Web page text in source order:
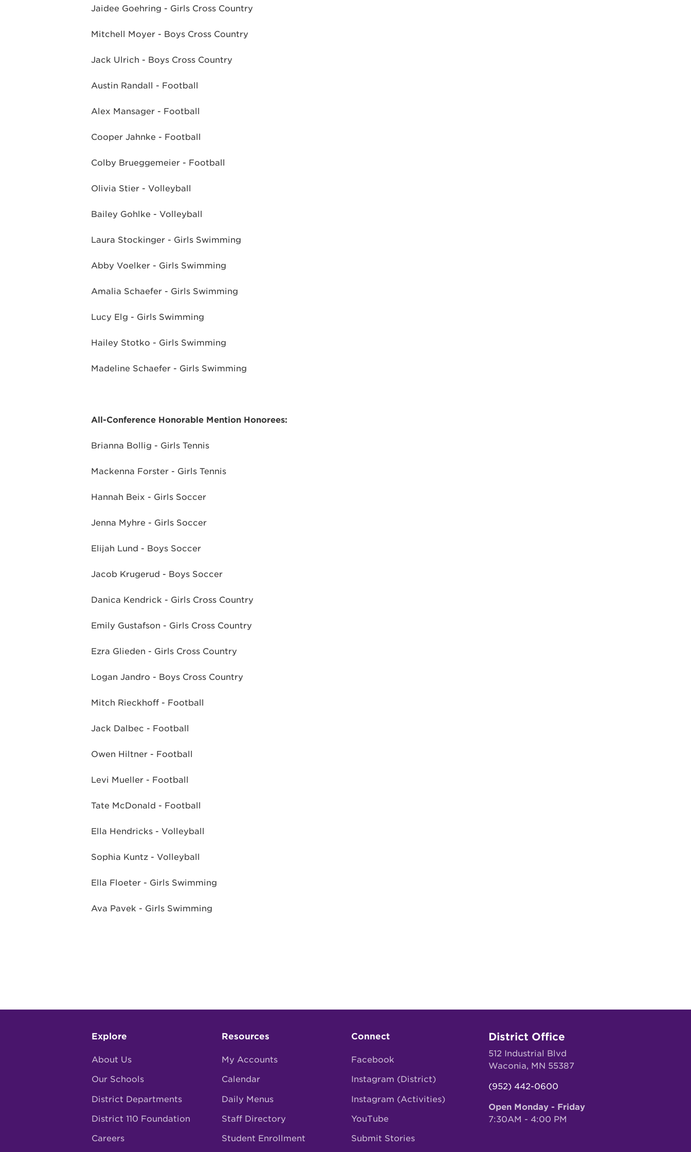
Jaidee Goehring - Girls Cross Country
Mitchell Moyer - Boys Cross Country
Jack Ulrich - Boys Cross Country
Austin Randall - Football
Alex Mansager - Football
Cooper Jahnke - Football
Colby Brueggemeier - Football
Olivia Stier - Volleyball
Bailey Gohlke - Volleyball
Laura Stockinger - Girls Swimming
Abby Voelker - Girls Swimming
Amalia Schaefer - Girls Swimming
Lucy Elg - Girls Swimming
Hailey Stotko - Girls Swimming
Madeline Schaefer - Girls Swimming
All-Conference Honorable Mention Honorees:
Brianna Bollig - Girls Tennis
Mackenna Forster - Girls Tennis
Hannah Beix - Girls Soccer
Jenna Myhre - Girls Soccer
Elijah Lund - Boys Soccer
Jacob Krugerud - Boys Soccer
Danica Kendrick - Girls Cross Country
Emily Gustafson - Girls Cross Country
Ezra Glieden - Girls Cross Country
Logan Jandro - Boys Cross Country
Mitch Rieckhoff - Football
Jack Dalbec - Football
Owen Hiltner - Football
Levi Mueller - Football
Tate McDonald - Football
Ella Hendricks - Volleyball
Sophia Kuntz - Volleyball
Ella Floeter - Girls Swimming
Ava Pavek - Girls Swimming
Footer
menu
Explore
About Us
Our Schools
District Departments
District 110 Foundation
Careers
Resources
My Accounts
Calendar
Daily Menus
Staff Directory
Student Enrollment
Connect
Facebook
Instagram (District)
Instagram (Activities)
YouTube
Submit Stories
District Office
512 Industrial Blvd
Waconia, MN 55387
(952) 442-0600
Open Monday - Friday
7:30AM - 4:00 PM